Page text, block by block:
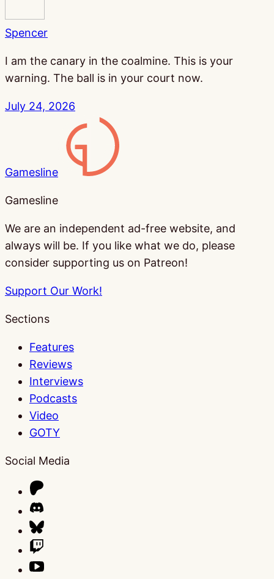
Spencer
I am the canary in the coalmine. This is your
warning. The ball is in your court now.
July 24, 2026
Gamesline
Gamesline
We are an independent ad-free website, and
always will be. If you like what we do, please
consider supporting us on Patreon!
Support Our Work!
Sections
Features
Reviews
Interviews
Podcasts
Video
GOTY
Social Media